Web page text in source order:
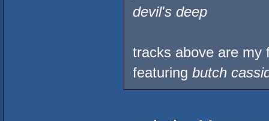
devil's deep
tracks above are
featuring butch